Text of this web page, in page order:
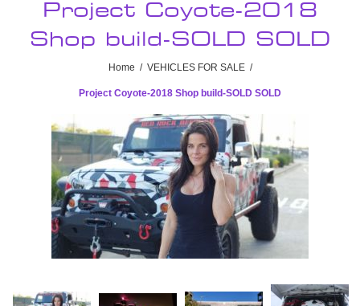
Project Coyote-2018
Shop build-SOLD SOLD
Home / VEHICLES FOR SALE /
Project Coyote-2018 Shop build-SOLD SOLD